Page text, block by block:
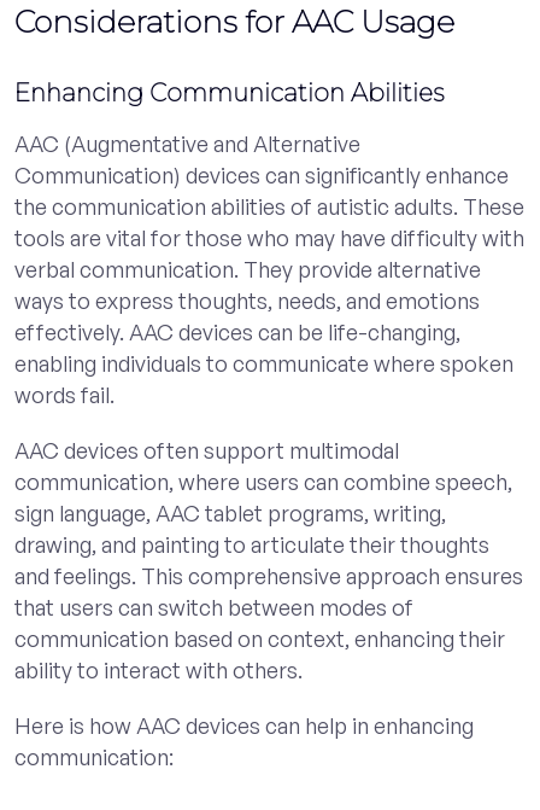
Considerations for AAC Usage
Enhancing Communication Abilities
AAC (Augmentative and Alternative
Communication) devices can significantly enhance
the communication abilities of autistic adults. These
tools are vital for those who may have difficulty with
verbal communication. They provide alternative
ways to express thoughts, needs, and emotions
effectively. AAC devices can be life-changing,
enabling individuals to communicate where spoken
words fail.
AAC devices often support multimodal
communication, where users can combine speech,
sign language, AAC tablet programs, writing,
drawing, and painting to articulate their thoughts
and feelings. This comprehensive approach ensures
that users can switch between modes of
communication based on context, enhancing their
ability to interact with others.
Here is how AAC devices can help in enhancing
communication: